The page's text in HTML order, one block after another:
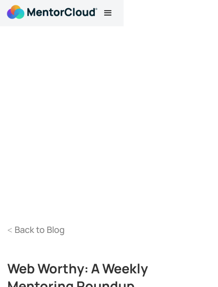
< Back to Blog
Web Worthy: A Weekly